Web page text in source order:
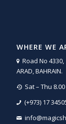
WHERE WE
Road No 4330,
ARAD, BAHRAIN.
Sat – Thu
(+973) 17